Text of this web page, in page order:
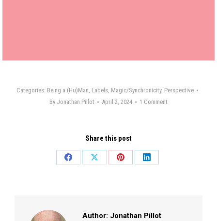
Categories: Being a (Hu)Man, Labels, Magic/Synchronicity, Perspective
By Jonathan Pillot April 2, 2024 1 Comment
Share this post
Share
Share
Share
Share
Author: Jonathan Pillot